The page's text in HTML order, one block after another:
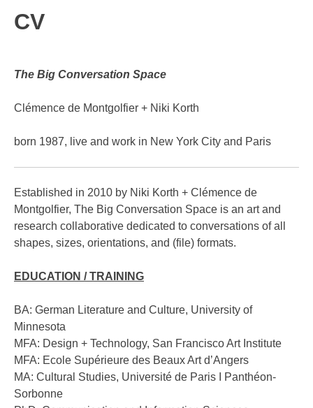
BCC Channel
Publications
GAMES
Tarot of Chance
Big Conversation Game
INTERVIEWS
VIDEOS
ABOUT
About / Contact
CV
CV
The Big Conversation Space
Clémence de Montgolfier + Niki Korth
born 1987, live and work in New York City and Paris
Established in 2010 by Niki Korth + Clémence de
Montgolfier, The Big Conversation Space is an art and
research collaborative dedicated to conversations of all
shapes, sizes, orientations, and (file) formats.
EDUCATION / TRAINING
BA: German Literature and Culture, University of
Minnesota
MFA: Design + Technology, San Francisco Art Institute
MFA: Ecole Supérieure des Beaux Art d’Angers
MA: Cultural Studies, Université de Paris I Panthéon-
Sorbonne